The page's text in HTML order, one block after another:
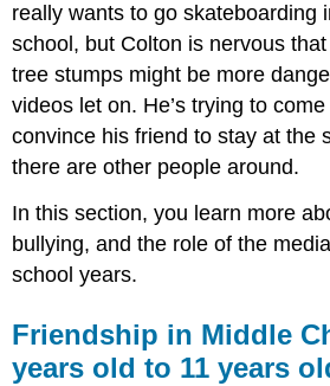
really wants to go skateboarding
school, but Colton is nervous
tree stumps might be more
videos let on. He’s trying to
convince his friend to stay at the
there are other people around.
In this section, you learn more
bullying, and the role of the
school years.
Friendship in Middle
years old to 11 years